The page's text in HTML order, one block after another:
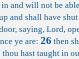
and will not be
and shall have
saying, Lord,
ye are: 26 then
hast taught in